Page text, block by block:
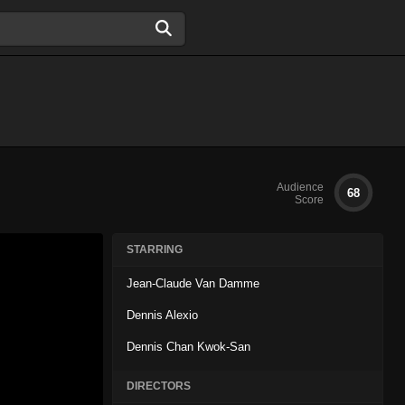
Audience
Score
68
STARRING
Jean-Claude Van Damme
Dennis Alexio
Dennis Chan Kwok-San
DIRECTORS